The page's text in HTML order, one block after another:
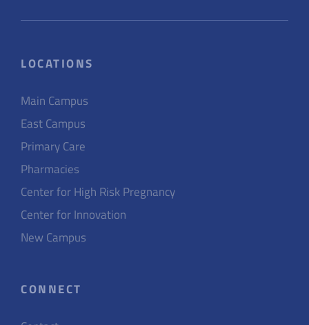
LOCATIONS
Main Campus
East Campus
Primary Care
Pharmacies
Center for High Risk Pregnancy
Center for Innovation
New Campus
CONNECT